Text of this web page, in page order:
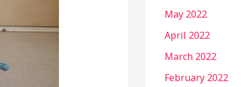
May 2022
April 2022
March 2022
February 2022